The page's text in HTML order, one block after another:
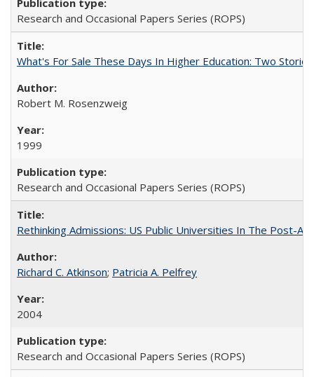
Research and Occasional Papers Series (ROPS)
What's For Sale These Days In Higher Education: Two Stories
Robert M. Rosenzweig
1999
Research and Occasional Papers Series (ROPS)
Rethinking Admissions: US Public Universities In The Post-
Richard C. Atkinson; Patricia A. Pelfrey
2004
Research and Occasional Papers Series (ROPS)